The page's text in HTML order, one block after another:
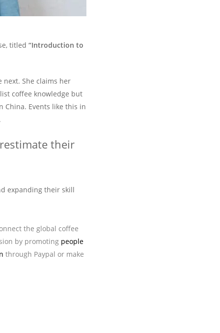
titled“Introduction to
She claims her
coffee knowledge but
China. Events like this in
their
expanding their skill
the global coffee
by promoting people
through Paypal or make